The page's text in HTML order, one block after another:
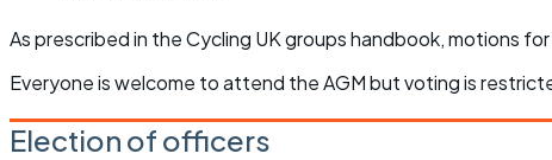
As prescribed in the Cycling UK groups handbook, motions
Everyone is welcome to attend the AGM but voting is
Election of officers